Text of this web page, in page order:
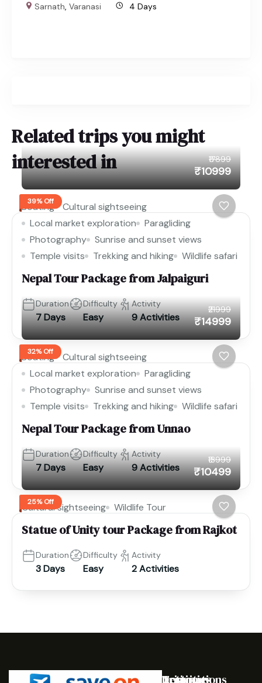
Sarnath,Varanasi 4 Days
Related trips you might
interested in
39% Off
₹17899
₹10999
Boating
Cultural sightseeing
Local market exploration
Paragliding
Photography
Sunrise and sunset views
Temple visits
Trekking and hiking Wildlife safari
Nepal Tour Package from Jalpaiguri
Duration
7 Days
Difficulty
Easy
Activity
9 Activities
32% Off
₹21999
₹14999
Boating
Cultural sightseeing
Local market exploration
Paragliding
Photography
Sunrise and sunset views
Temple visits
Trekking and hiking Wildlife safari
Nepal Tour Package from Unnao
Duration
7 Days
Difficulty
Easy
Activity
9 Activities
25% Off
₹13999
₹10499
Cultural sightseeing Wildlife Tour
Statue of Unity tour Package from Rajkot
Duration
3 Days
Difficulty
Easy
Activity
2 Activities
Destinations
Activities
Trip
Company